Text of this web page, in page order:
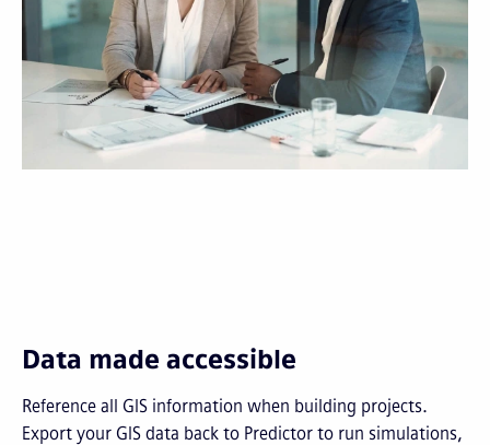
Data made accessible
Reference all GIS information when building projects.
Export your GIS data back to Predictor to run simulations,